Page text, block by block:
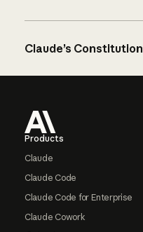
Claude’s Constitution
Products
Claude
Claude Code
Claude Code for Enterprise
Claude Cowork